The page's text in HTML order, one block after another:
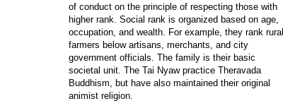
of conduct on the principle of respecting those with
higher rank. Social rank is organized based on age,
occupation, and wealth. For example, they rank rural
farmers below artisans, merchants, and city
government officials. The family is their basic
societal unit. The Tai Nyaw practice Theravada
Buddhism, but have also maintained their original
animist religion.